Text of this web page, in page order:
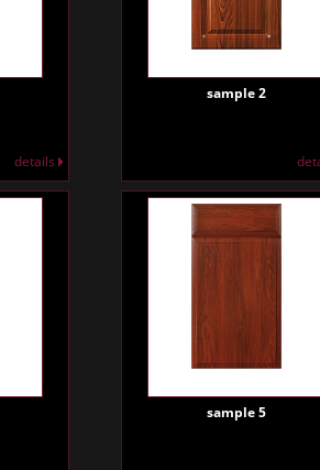
details
sample 2
sample 5